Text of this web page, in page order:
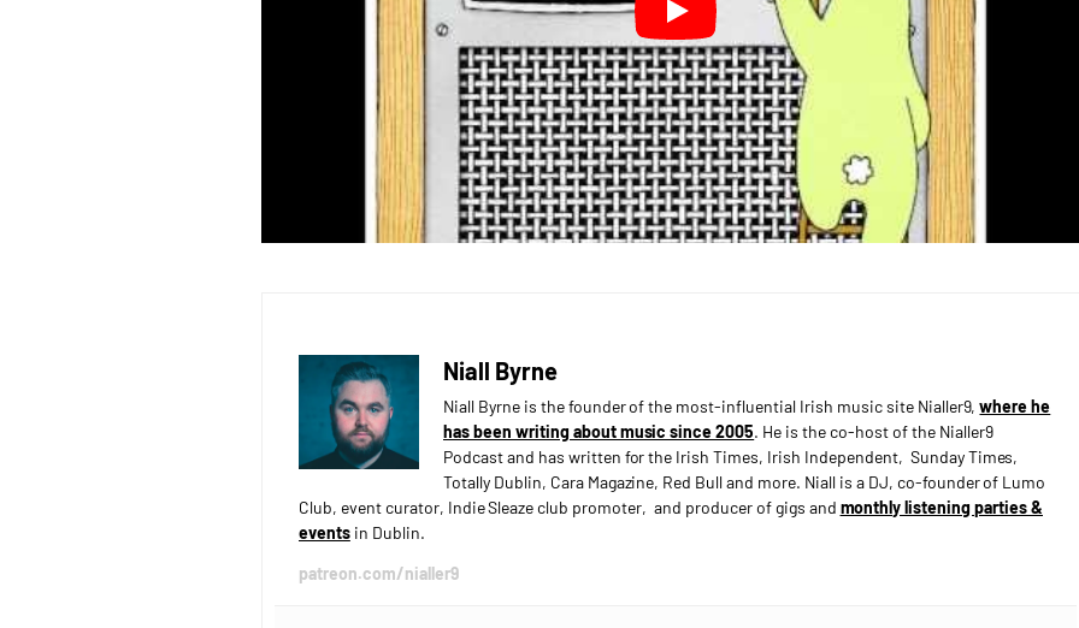
Niall Byrne
Niall Byrne is the founder of the most-influential Irish music site Nialler9,where he
has been writing about music since 2005. He is the co-host of the Nialler9
Podcast and has written for the Irish Times, Irish Independent, Sunday Times,
Totally Dublin, Cara Magazine, Red Bull and more. Niall is a DJ, co-founder of Lumo
Club, event curator, Indie Sleaze club promoter, and producer of gigs and monthly listening parties &
eventsin Dublin.
patreon.com/nialler9